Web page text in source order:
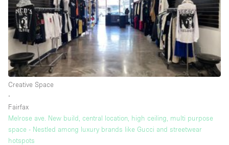
Conference Room
Container
Creative Space
Event Space
Lobby Space
Mall Shop
Creative Space
∙
Fairfax
Melrose ave. New build, central location, high ceiling, multi purpose
space - Nestled among luxury brands like Gucci and streetwear
hotspots